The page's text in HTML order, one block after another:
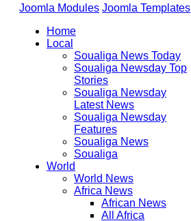
Joomla Modules Joomla Templates
Home
Local
Soualiga News Today
Soualiga Newsday Top
Stories
Soualiga Newsday
Latest News
Soualiga Newsday
Features
Soualiga News
Soualiga
World
World News
Africa News
African News
All Africa